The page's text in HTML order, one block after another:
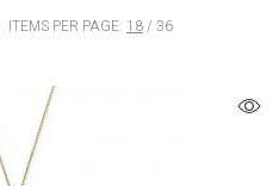
ITEMS PER PAGE: 18/ 36